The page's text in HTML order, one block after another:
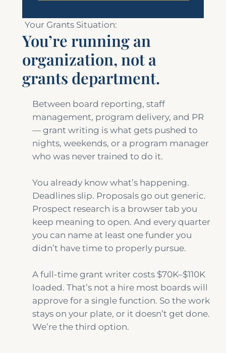
Your Grants Situation:
You’re running an
organization, not a
grants department.
Between board reporting, staff
management, program delivery, and PR
— grant writing is what gets pushed to
nights, weekends, or a program manager
who was never trained to do it.
You already know what’s happening.
Deadlines slip. Proposals go out generic.
Prospect research is a browser tab you
keep meaning to open. And every quarter
you can name at least one funder you
didn’t have time to properly pursue.
A full-time grant writer costs $70K–$110K
loaded. That’s not a hire most boards will
approve for a single function. So the work
stays on your plate, or it doesn’t get done.
We’re the third option.